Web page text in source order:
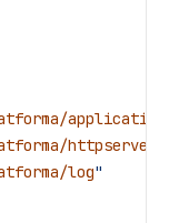
application
httpserver
log"